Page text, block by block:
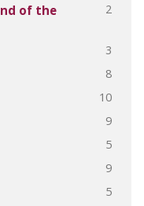
of the
2
3
8
10
9
5
9
5